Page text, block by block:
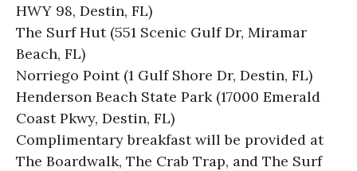
HWY 98, Destin, FL)
The Surf Hut (551 Scenic Gulf Dr, Miramar
Beach, FL)
Norriego Point (1 Gulf Shore Dr, Destin, FL)
Henderson Beach State Park (17000 Emerald
Coast Pkwy, Destin, FL)
Complimentary breakfast will be provided at
The Boardwalk, The Crab Trap, and The Surf